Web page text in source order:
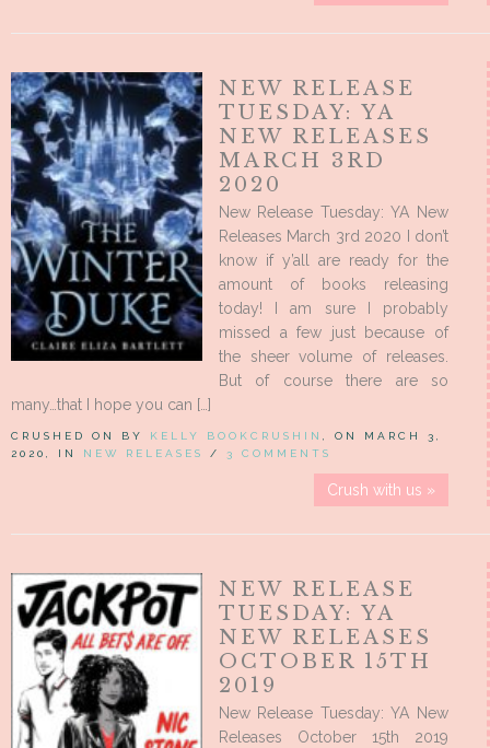
NEW RELEASE
TUESDAY: YA
NEW RELEASES
MARCH 3RD
2020
New Release Tuesday: YA New
Releases March 3rd 2020 I don’t
know if y’all are ready for the
amount of books releasing
today! I am sure I probably
missed a few just because of
the sheer volume of releases.
But of course there are so
many…that I hope you can […]
CRUSHED ON BY KELLY BOOKCRUSHIN
, ON MARCH 3,
2020, IN NEW RELEASES / 3 COMMENTS
Crush with us »
NEW RELEASE
TUESDAY: YA
NEW RELEASES
OCTOBER 15TH
2019
New Release Tuesday: YA New
Releases October 15th 2019